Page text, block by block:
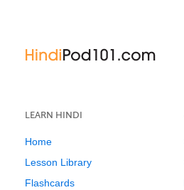
LEARN HINDI
Home
Lesson Library
Flashcards